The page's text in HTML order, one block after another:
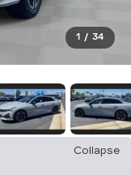
1 / 34
Collapse